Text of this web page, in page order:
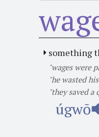
something
"wages were
"he wasted
"they saved
úgwō